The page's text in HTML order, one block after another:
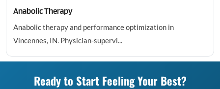
Anabolic Therapy
Anabolic therapy and performance optimization in
Vincennes, IN. Physician-supervi...
Ready to Start Feeling Your Best?